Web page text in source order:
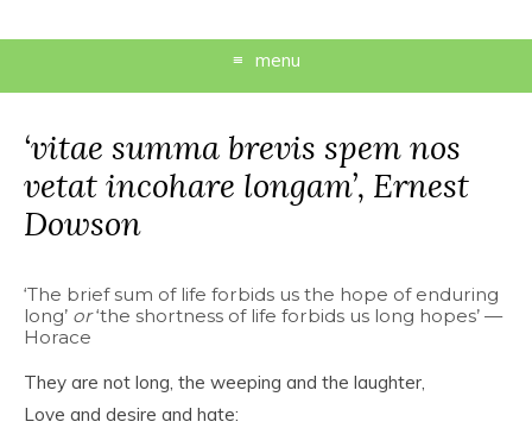
menu
‘vitae summa brevis spem nos
vetat incohare longam’, Ernest
Dowson
‘The brief sum of life forbids us the hope of enduring
long’ or‘the shortness of life forbids us long hopes’ —
Horace
They are not long, the weeping and the laughter,
Love and desire and hate: